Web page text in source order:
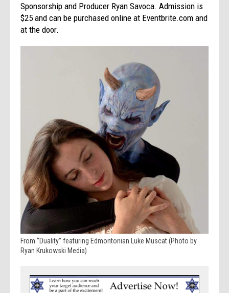
Sponsorship and Producer Ryan Savoca. Admission is
$25 and can be purchased online at Eventbrite.com and
at the door.
From “Duality” featuring Edmontonian Luke Muscat (Photo by
Ryan Krukowski Media)